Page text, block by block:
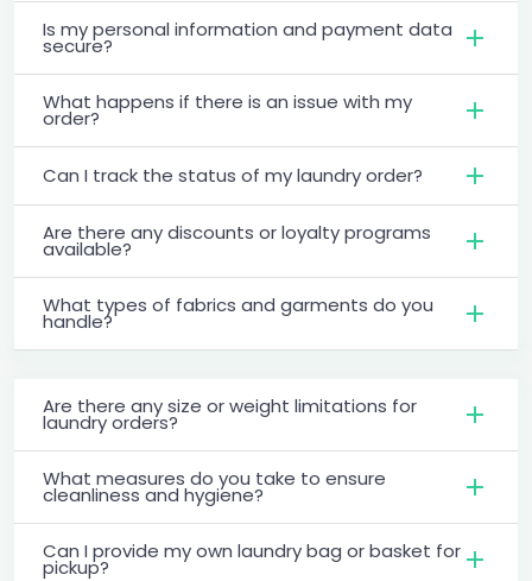
Is my personal information and payment data
secure?
What happens if there is an issue with my
order?
Can I track the status of my laundry order?
Are there any discounts or loyalty programs
available?
What types of fabrics and garments do you
handle?
Are there any size or weight limitations for
laundry orders?
What measures do you take to ensure
cleanliness and hygiene?
Can I provide my own laundry bag or basket for
pickup?